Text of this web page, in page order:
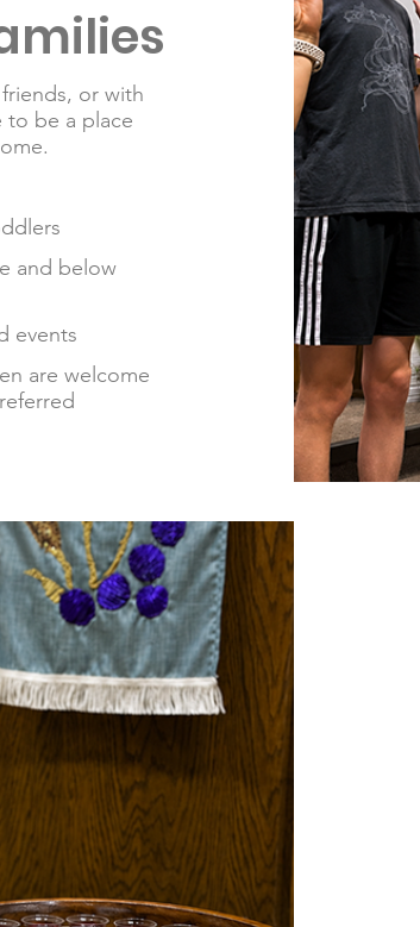
or with
to be a place
and below
events
are welcome